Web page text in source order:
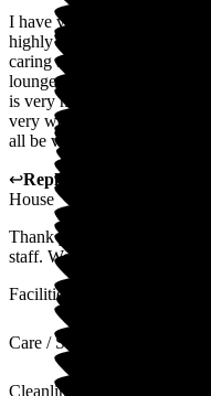
I have visited my auntie on
highly enough, the care that
caring and professional. My
lounges well set out. The
is very happy there, and
very well cared for. Please
all be very proud of
↩Reply from
House
Thank you for your lovely
staff. We are so glad your
Facilities
Care / Support
Cleanliness